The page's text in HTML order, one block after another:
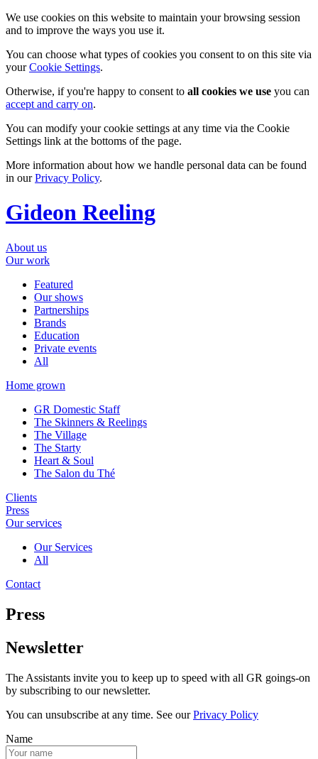
We use cookies on this website to maintain your browsing session
and to improve the ways you use it.
You can choose what types of cookies you consent to on this site via
yourCookie Settings.
Otherwise, if you're happy to consent to all cookies we use you can
accept and carry on.
You can modify your cookie settings at any time via the Cookie
Settings link at the bottoms of the page.
More information about how we handle personal data can be found
in ourPrivacy Policy.
Gideon Reeling
About us
Our work
Featured
Our shows
Partnerships
Brands
Education
Private events
All
Home grown
GR Domestic Staff
The Skinners & Reelings
The Village
The Starty
Heart & Soul
The Salon du Thé
Clients
Press
Our services
Our Services
All
Contact
Press
Newsletter
The Assistants invite you to keep up to speed with all GR goings-on
by subscribing to our newsletter.
You can unsubscribe at any time. See ourPrivacy Policy
Name